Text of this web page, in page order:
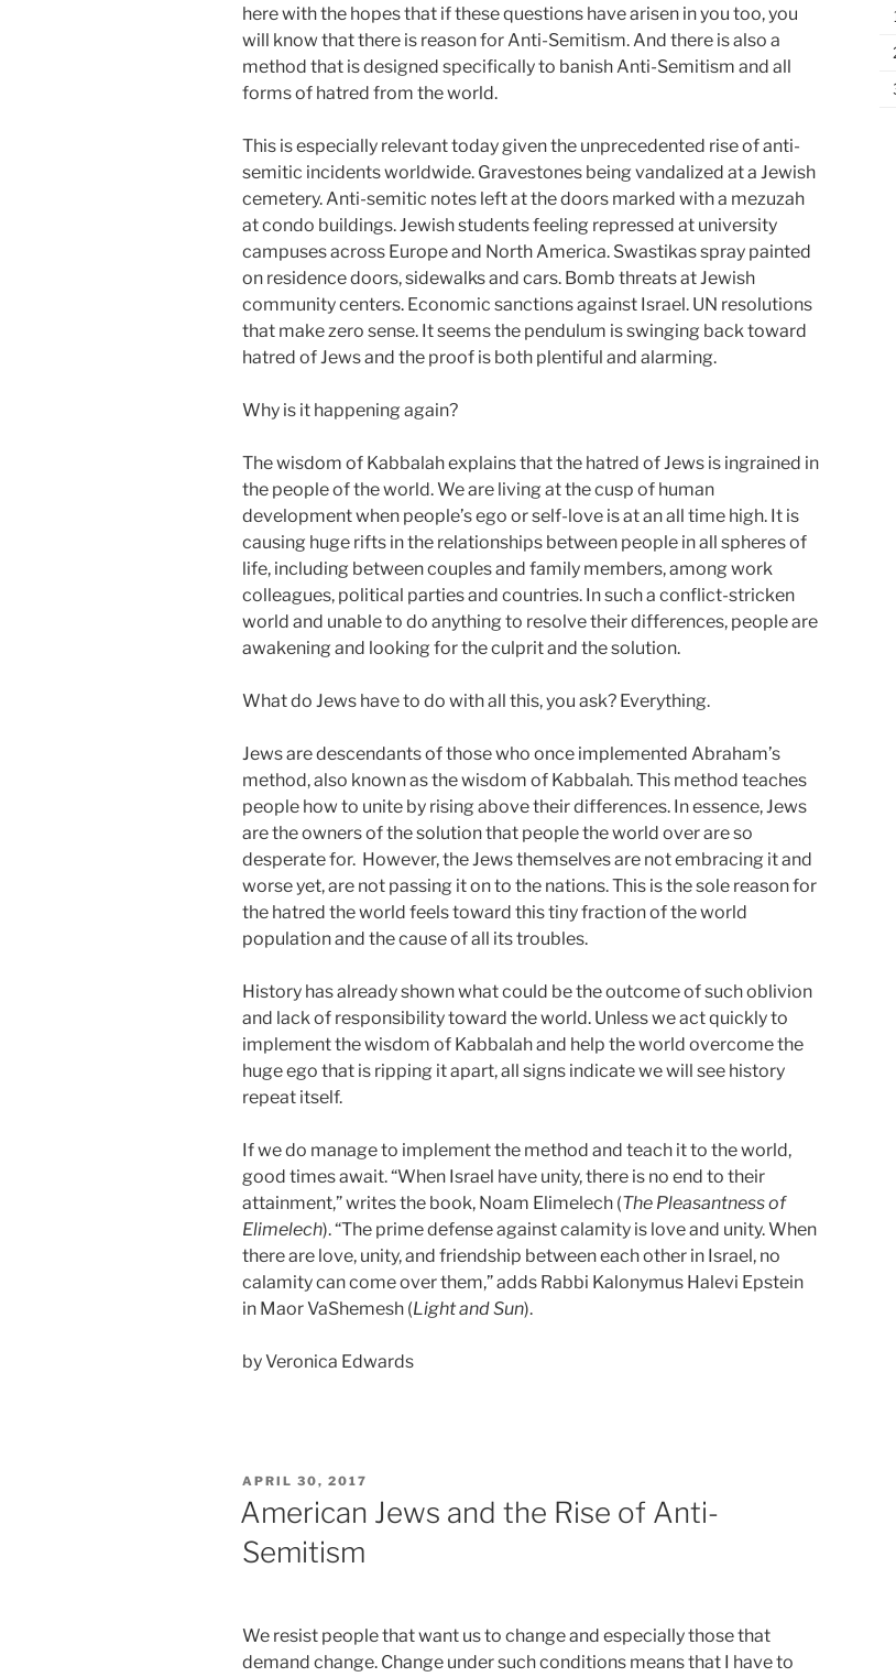
here with the hopes that if these questions have arisen in you too, you
will know that there is reason for Anti-Semitism. And there is also a
method that is designed specifically to banish Anti-Semitism and all
forms of hatred from the world.
This is especially relevant today given the unprecedented rise of anti-
semitic incidents worldwide. Gravestones being vandalized at a Jewish
cemetery. Anti-semitic notes left at the doors marked with a mezuzah
at condo buildings. Jewish students feeling repressed at university
campuses across Europe and North America. Swastikas spray painted
on residence doors, sidewalks and cars. Bomb threats at Jewish
community centers. Economic sanctions against Israel. UN resolutions
that make zero sense. It seems the pendulum is swinging back toward
hatred of Jews and the proof is both plentiful and alarming.
Why is it happening again?
The wisdom of Kabbalah explains that the hatred of Jews is ingrained in
the people of the world. We are living at the cusp of human
development when people’s ego or self-love is at an all time high. It is
causing huge rifts in the relationships between people in all spheres of
life, including between couples and family members, among work
colleagues, political parties and countries. In such a conflict-stricken
world and unable to do anything to resolve their differences, people are
awakening and looking for the culprit and the solution.
What do Jews have to do with all this, you ask? Everything.
Jews are descendants of those who once implemented Abraham’s
method, also known as the wisdom of Kabbalah. This method teaches
people how to unite by rising above their differences. In essence, Jews
are the owners of the solution that people the world over are so
desperate for. However, the Jews themselves are not embracing it and
worse yet, are not passing it on to the nations. This is the sole reason for
the hatred the world feels toward this tiny fraction of the world
population and the cause of all its troubles.
History has already shown what could be the outcome of such oblivion
and lack of responsibility toward the world. Unless we act quickly to
implement the wisdom of Kabbalah and help the world overcome the
huge ego that is ripping it apart, all signs indicate we will see history
repeat itself.
If we do manage to implement the method and teach it to the world,
good times await. “When Israel have unity, there is no end to their
attainment,” writes the book, Noam Elimelech (The Pleasantness of
Elimelech). “The prime defense against calamity is love and unity. When
there are love, unity, and friendship between each other in Israel, no
calamity can come over them,” adds Rabbi Kalonymus Halevi Epstein
in Maor VaShemesh (Light and Sun).
by Veronica Edwards
POSTED
APRIL 30, 2017
American Jews and the Rise of Anti-
Semitism
We resist people that want us to change and especially those that
demand change. Change under such conditions means that I have to